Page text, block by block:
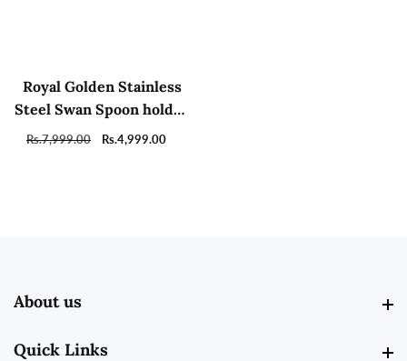
Royal Golden Stainless
Steel Swan Spoon holder
and sugar pot with tray
Regular
Rs.7,999.00
Sale
Rs.4,999.00
About us
Quick Links